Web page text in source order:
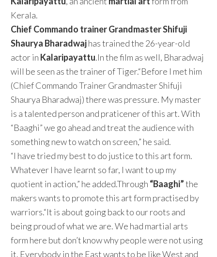
Kerala.
Chief Commando trainer Grandmaster Shifuji
Shaurya Bharadwajhas trained the 26-year-old
actor in Kalaripayattu.In the film as well, Bharadwaj
will be seen as the trainer of Tiger.“Before I met him
(Chief Commando Trainer Grandmaster Shifuji
Shaurya Bharadwaj) there was pressure. My master
is a talented person and praticener of this art. With
“Baaghi” we go ahead and treat the audience with
something new to watch on screen,” he said.
“I have tried my best to do justice to this art form.
Whatever I have learnt so far, I want to up my
quotient in action,” he added.Through “Baaghi”the
makers wants to promote this art form practised by
warriors.“It is about going back to our roots and
being proud of what we are. We had martial arts
form here but don’t know why people were not using
it. Everybody in the East wants to be like West and